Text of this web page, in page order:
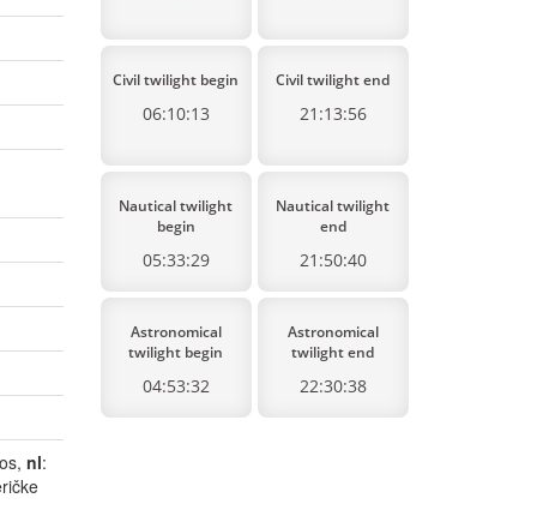
nl:
Civil twilight begin
06:10:13
Civil twilight end
21:13:56
Nautical twilight
begin
05:33:29
Nautical twilight
end
21:50:40
Astronomical
twilight begin
04:53:32
Astronomical
twilight end
22:30:38